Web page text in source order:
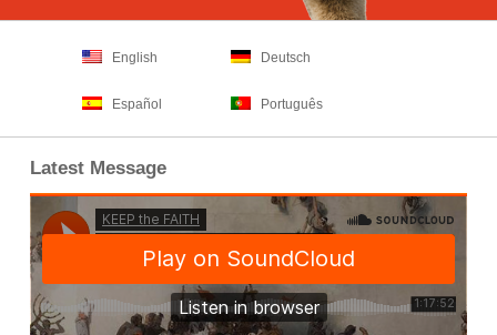
English Deutsch
Español Português
Latest Message